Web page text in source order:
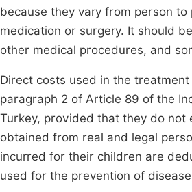
because they vary from person
medication or surgery. It should
other medical procedures, and
Direct costs used in the
paragraph 2 of Article 89 of the
Turkey, provided that they do not
obtained from real and legal
incurred for their children are
used for the prevention of